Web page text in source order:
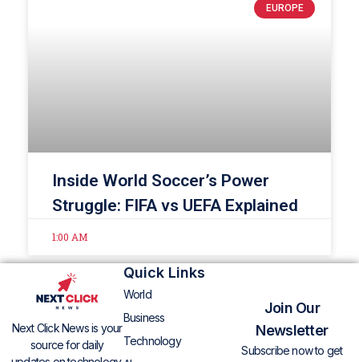
EUROPE
Inside World Soccer’s Power
Struggle: FIFA vs UEFA Explained
1:00 AM
Next Click News is your
source for daily
Quick Links
World
Business
Technology
Join Our
Newsletter
Subscribe now to get